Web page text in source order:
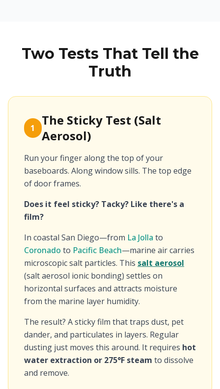
Two Tests That Tell the
Truth
1
The Sticky Test (Salt
Aerosol)
Run your finger along the top of your
baseboards. Along window sills. The top edge
of door frames.
Does it feel sticky? Tacky? Like there's a
film?
In coastal San Diego—from La Jolla to
Coronado to Pacific Beach—marine air carries
microscopic salt particles. This salt aerosol
(salt aerosol ionic bonding) settles on
horizontal surfaces and attracts moisture
from the marine layer humidity.
The result? A sticky film that traps dust, pet
dander, and particulates in layers. Regular
dusting just moves this around. It requires hot
water extraction or 275°F steam to dissolve
and remove.